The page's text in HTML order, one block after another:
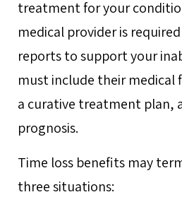
treatment for your
medical provider is
reports to support your
must include their medical
a curative treatment plan,
prognosis.
Time loss benefits may
three situations: